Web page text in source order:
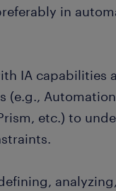
in
IA capabilities
(e.g.,
etc.) to